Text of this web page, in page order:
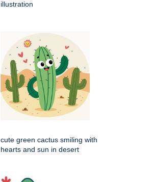
illustration
cute green cactus smiling with
hearts and sun in desert